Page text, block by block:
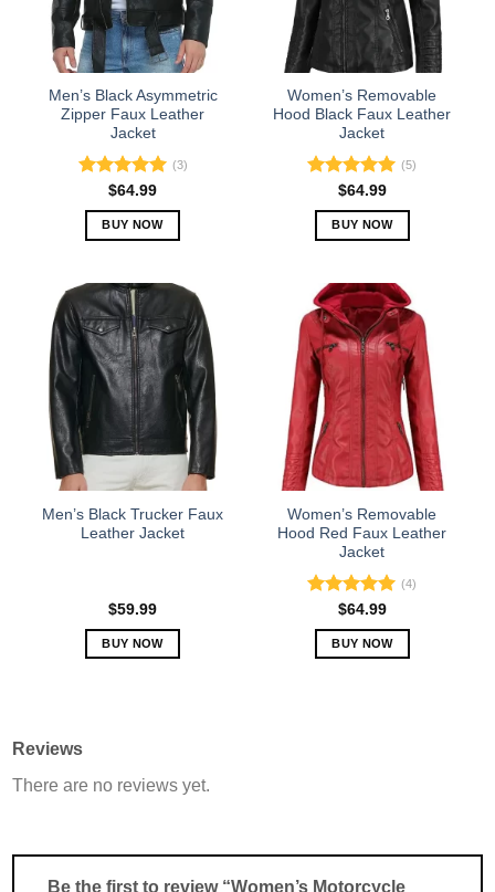
be
chosen
on
the
product
page
be
chosen
on
the
product
page
Men’s Black Asymmetric
Zipper Faux Leather
Jacket
Rated5.00
out of 5
(3)
$64.99
BUY NOW
has
multiple
variants.
The
options
may
be
chosen
on
the
product
Women’s Removable
Hood Black Faux Leather
Jacket
Rated5.00
out of 5
(5)
$64.99
BUY NOW
has
multiple
variants.
The
options
may
chosen
on
the
product
page
Men’s Black Trucker Faux
Leather Jacket
$59.99
BUY NOW
The
be
chosen
Women’s Removable
Hood Red Faux Leather
Jacket
Rated5.00
out of 5
(4)
$64.99
BUY NOW
be
chosen
Reviews
There are no reviews yet.
Be the first to review “Women’s Motorcycle